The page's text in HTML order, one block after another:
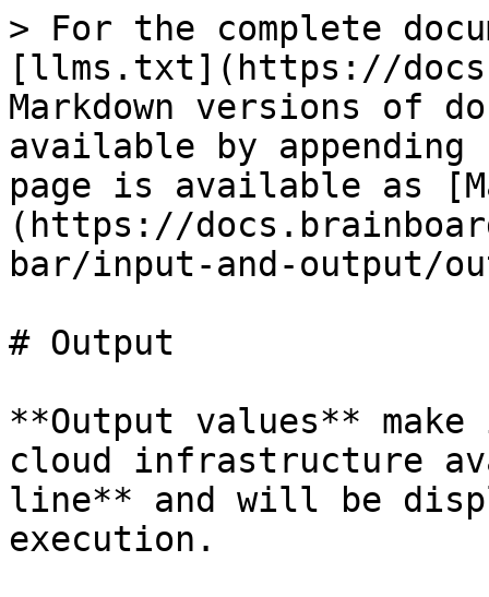
> For the complete
[llms.txt](https://
Markdown versions of
available by
page is available as
(https://
bar/input-and-output/
# Output
**Output values**
cloud infrastructure
line** and will be
execution.